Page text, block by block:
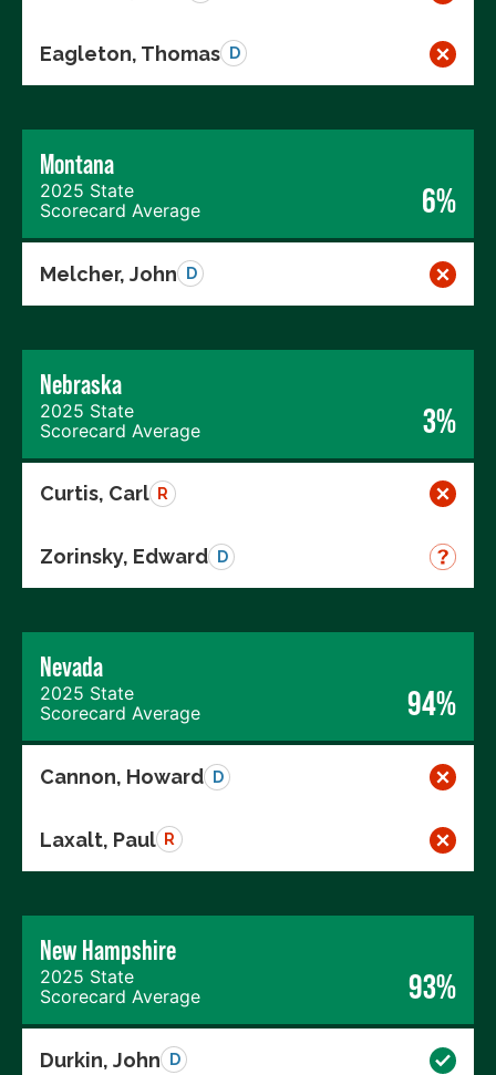
Eagleton, Thomas D
Montana
2025 State
Scorecard Average
6%
Melcher, John D
Nebraska
2025 State
Scorecard Average
3%
Curtis, Carl R
Zorinsky, Edward D
Nevada
2025 State
Scorecard Average
94%
Cannon, Howard D
Laxalt, Paul R
New Hampshire
2025 State
Scorecard Average
93%
Durkin, John D